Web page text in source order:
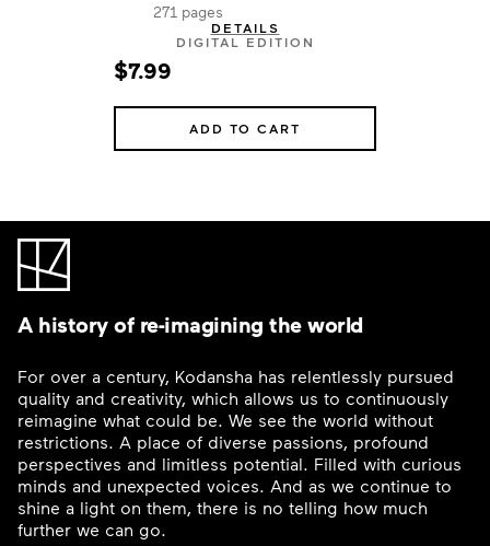
271 pages
DETAILS
DIGITAL EDITION
$7.99
ADD TO CART
A history of re-imagining the world
For over a century, Kodansha has relentlessly pursued
quality and creativity, which allows us to continuously
reimagine what could be. We see the world without
restrictions. A place of diverse passions, profound
perspectives and limitless potential. Filled with curious
minds and unexpected voices. And as we continue to
shine a light on them, there is no telling how much
further we can go.